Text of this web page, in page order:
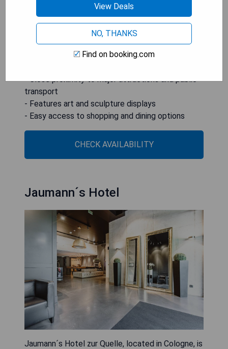
touch to guests' experiences.
- Unique setting in a former chapel
- Stylishly designed rooms with high-quality
- Close proximity to major attractions and public
transport
- Features art and sculpture displays
- Easy access to shopping and dining options
CHECK AVAILABILITY
Jaumann´s Hotel
Jaumann´s Hotel zur Quelle, located in Cologne, is
View Deals
NO, THANKS
Find on booking.com